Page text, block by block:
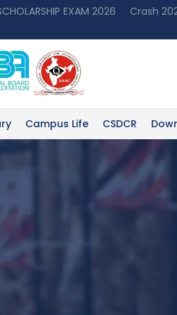
EXAM 2026 Crash
Campus Life CSDCR